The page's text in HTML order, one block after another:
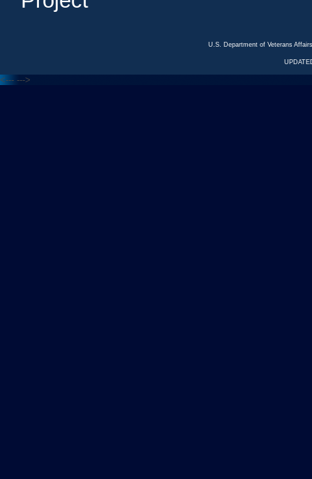
U.S. Department of Veterans
<--- --->